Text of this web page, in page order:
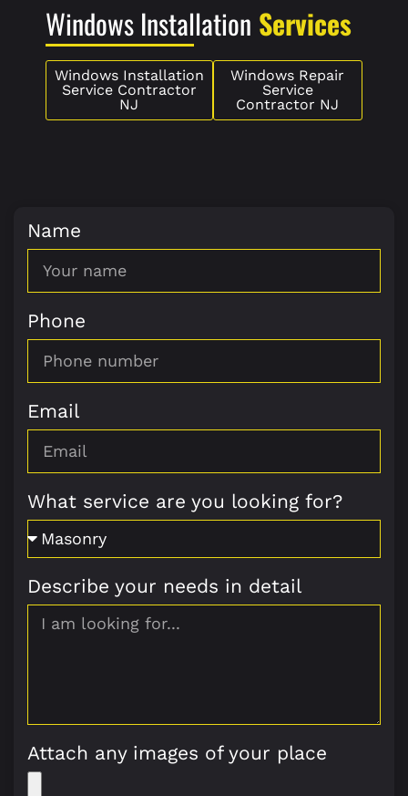
Windows Installation Services
Windows Installation
Service Contractor
NJ
Windows Repair
Service
Contractor NJ
Name
Phone
Email
What service are you looking for?
Describe your needs in detail
Attach any images of your place